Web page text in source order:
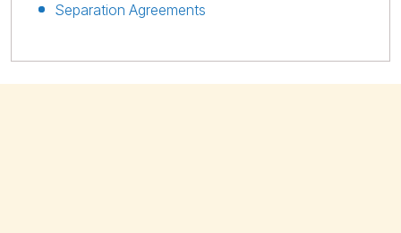
Separation Agreements